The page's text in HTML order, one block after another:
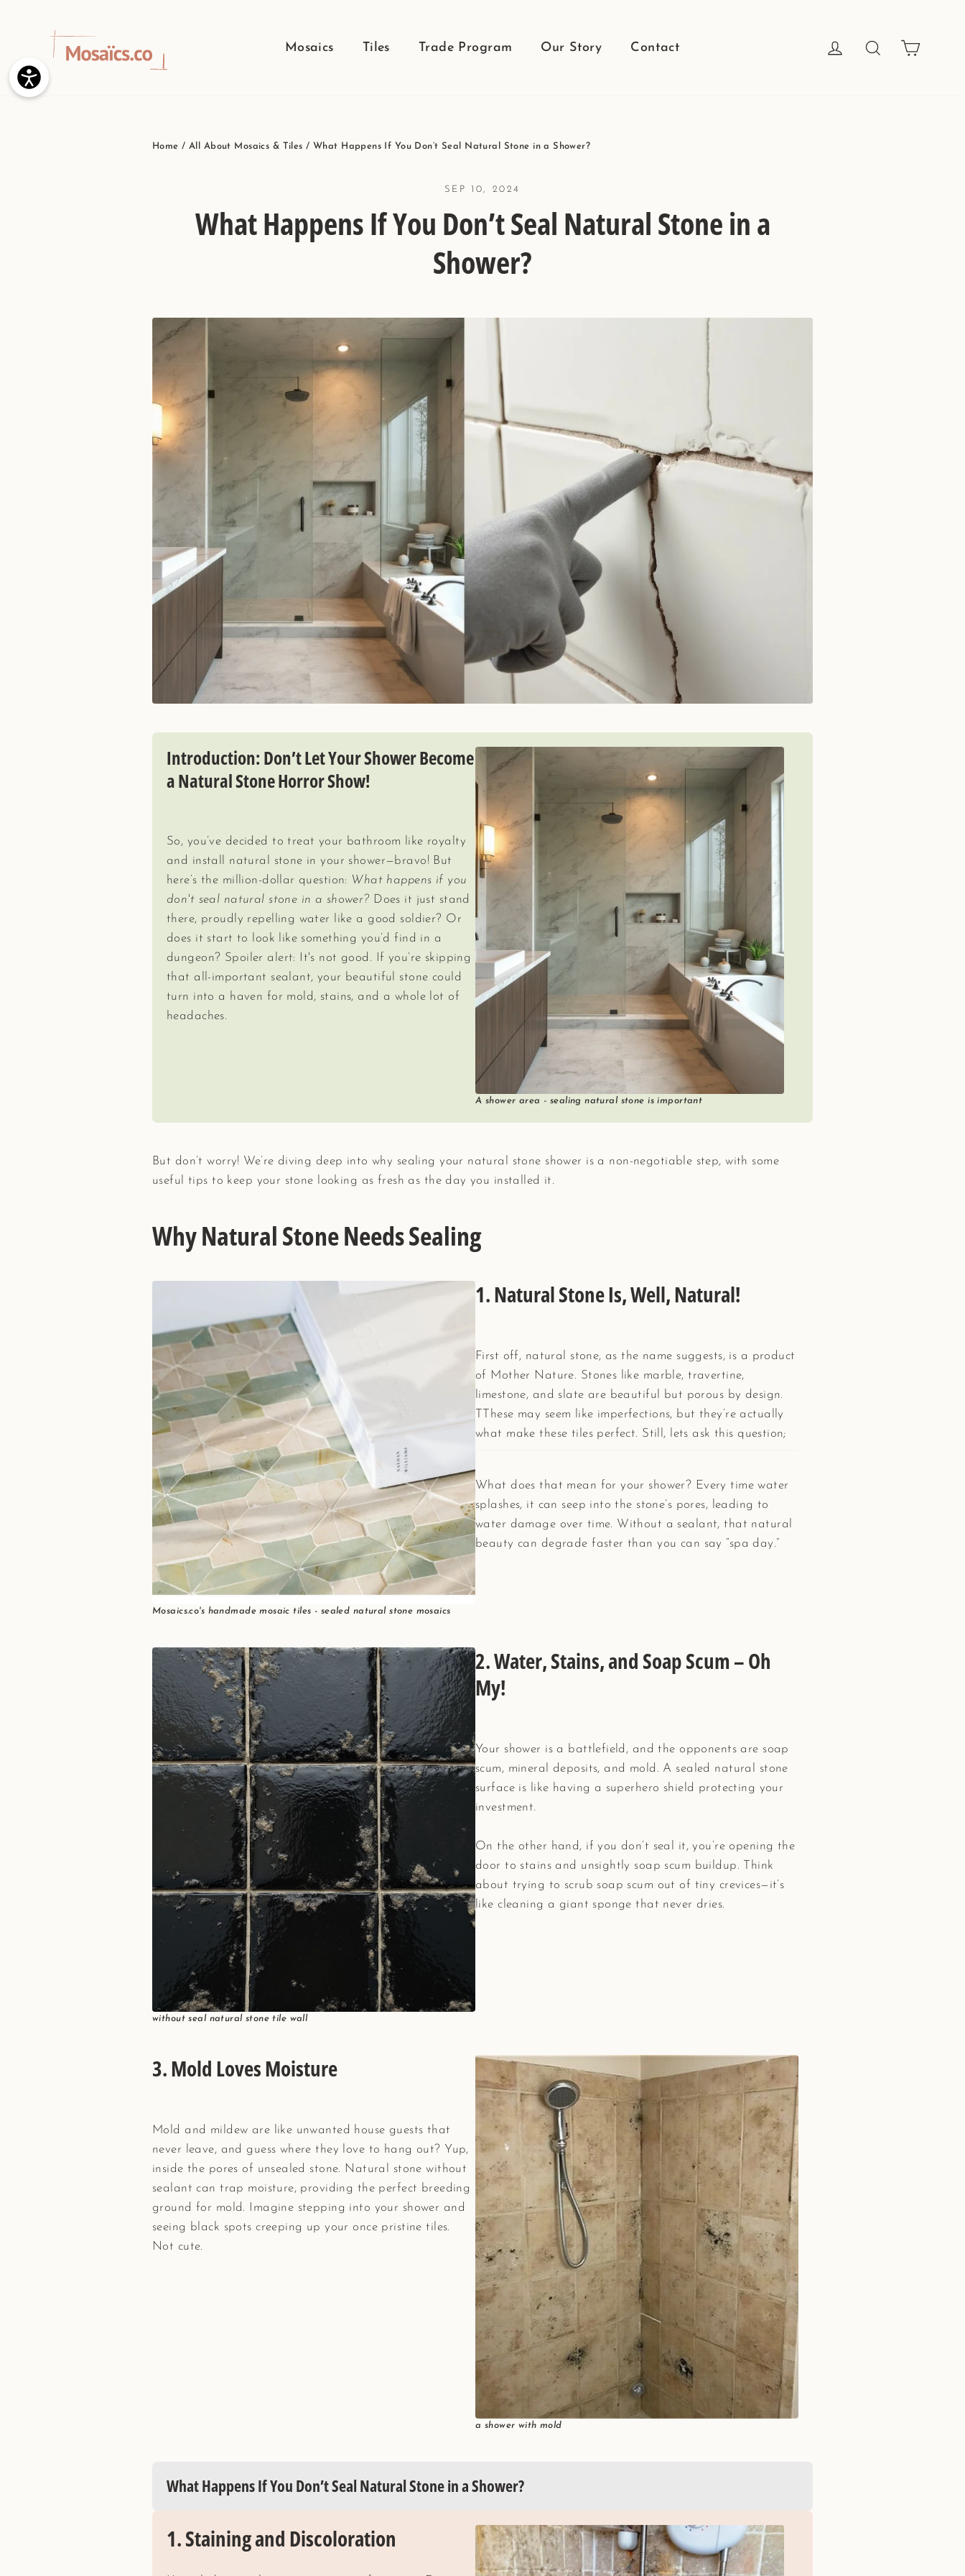
Mosaics Tiles Trade Program Our Story Contact Log in SearchCart
Home / All About Mosaics & Tiles / What Happens If You Don’t Seal Natural Stone in a Shower?
SEP 10, 2024
What Happens If You Don’t Seal Natural Stone in a
Shower?
Introduction: Don’t Let Your Shower Become
a Natural Stone Horror Show!
So, you’ve decided to treat your bathroom like royalty
and install natural stone in your shower—bravo! But
here’s the million-dollar question: What happens if you
don't seal natural stone in a shower? Does it just stand
there, proudly repelling water like a good soldier? Or
does it start to look like something you’d find in a
dungeon? Spoiler alert: It's not good. If you’re skipping
that all-important sealant, your beautiful stone could
turn into a haven for mold, stains, and a whole lot of
headaches.
A shower area - sealing natural stone is important
But don’t worry! We’re diving deep into why sealing your natural stone shower is a non-negotiable step, with some
useful tips to keep your stone looking as fresh as the day you installed it.
Why Natural Stone Needs Sealing
1.Natural Stone Is, Well, Natural!
First off, natural stone, as the name suggests, is a product
of Mother Nature. Stones like marble, travertine,
limestone, and slate are beautiful but porous by design.
TThese may seem like imperfections, but they’re actually
what make these tiles perfect. Still, lets ask this question;
What does that mean for your shower? Every time water
splashes, it can seep into the stone’s pores, leading to
water damage over time. Without a sealant, that natural
beauty can degrade faster than you can say “spa day.”
Mosaics.co's handmade mosaic tiles - sealed natural stone mosaics
2.Water, Stains, and Soap Scum – Oh
My!
Your shower is a battlefield, and the opponents are soap
scum, mineral deposits, and mold. A sealed natural stone
surface is like having a superhero shield protecting your
investment.
On the other hand, if you don’t seal it, you’re opening the
door to stains and unsightly soap scum buildup. Think
about trying to scrub soap scum out of tiny crevices—it’s
like cleaning a giant sponge that never dries.
without seal natural stone tile wall
3.Mold Loves Moisture
Mold and mildew are like unwanted house guests that
never leave, and guess where they love to hang out? Yup,
inside the pores of unsealed stone. Natural stone without
sealant can trap moisture, providing the perfect breeding
ground for mold. Imagine stepping into your shower and
seeing black spots creeping up your once pristine tiles.
Not cute.
a shower with mold
What Happens If You Don’t Seal Natural Stone in a Shower?
1.Staining and Discoloration